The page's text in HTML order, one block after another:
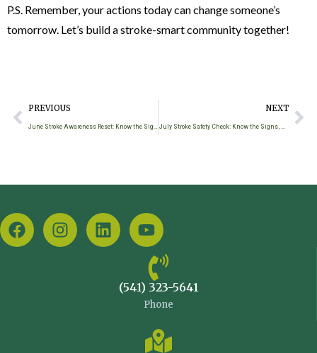
P.S. Remember, your actions today can change someone’s
tomorrow. Let’s build a stroke-smart community together!
PREVIOUS NEXT
(541) 323-5641
Phone